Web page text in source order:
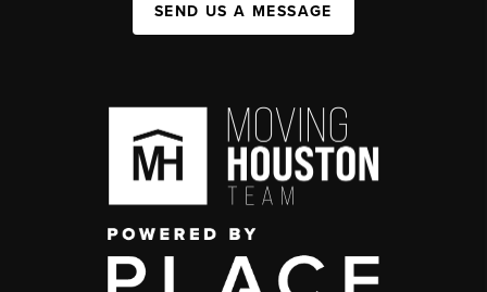
SEND US A MESSAGE